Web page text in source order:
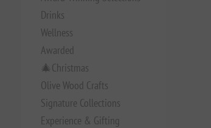
Drinks
Wellness
Awarded
🎄Christmas
Olive Wood Crafts
Signature Collections
Experience & Gifting